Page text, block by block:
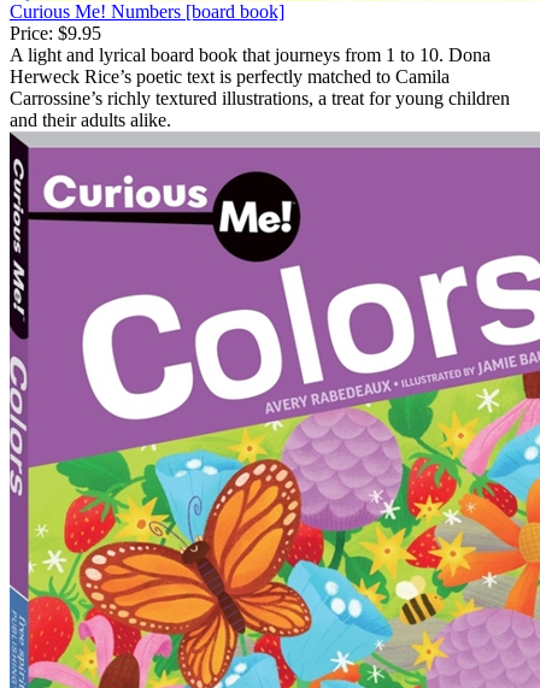
Curious Me! Numbers [board book]
Price: $9.95
A light and lyrical board book that journeys from 1 to 10. Dona
Herweck Rice’s poetic text is perfectly matched to Camila
Carrossine’s richly textured illustrations, a treat for young children
and their adults alike.